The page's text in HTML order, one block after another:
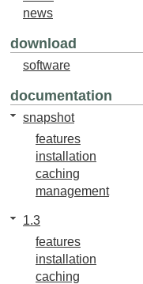
news
download
software
documentation
snapshot
features
installation
caching
management
1.3
features
installation
caching